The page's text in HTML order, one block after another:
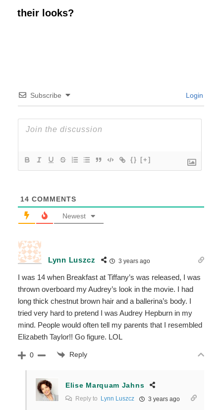
their looks?
Subscribe Login
{} [+]
14 COMMENTS
Newest
Lynn Luszcz 3 years ago
I was 14 when Breakfast at Tiffany’s was released, I was
thrown overboard my Audrey’s look in the movie. I had
long thick chestnut brown hair and a ballerina’s body. I
tried very hard to pretend I was Audrey Hepburn in my
mind. People would often tell my parents that I resembled
Elizabeth Taylor!! Go figure. LOL
0 Reply
Elise Marquam Jahns
Reply to Lynn Luszcz 3 years ago